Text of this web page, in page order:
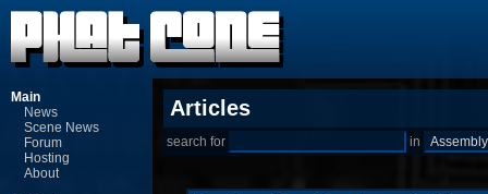
Main
News
Scene News
Forum
Hosting
About
Articles
search for in